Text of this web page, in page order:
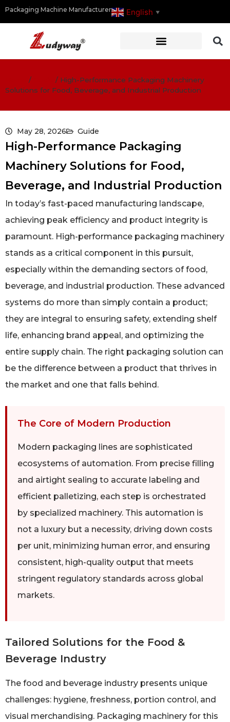
Packaging Machine Manufacturer English ▼
/ / High-Performance Packaging Machinery
Solutions for Food, Beverage, and Industrial Production
May 28, 2026 Guide
High-Performance Packaging
Machinery Solutions for Food,
Beverage, and Industrial Production
In today’s fast-paced manufacturing landscape,
achieving peak efficiency and product integrity is
paramount. High-performance packaging machinery
stands as a critical component in this pursuit,
especially within the demanding sectors of food,
beverage, and industrial production. These advanced
systems do more than simply contain a product;
they are integral to ensuring safety, extending shelf
life, enhancing brand appeal, and optimizing the
entire supply chain. The right packaging solution can
be the difference between a product that thrives in
the market and one that falls behind.
The Core of Modern Production
Modern packaging lines are sophisticated
ecosystems of automation. From precise filling
and airtight sealing to accurate labeling and
efficient palletizing, each step is orchestrated
by specialized machinery. This automation is
not a luxury but a necessity, driving down costs
per unit, minimizing human error, and ensuring
consistent, high-quality output that meets
stringent regulatory standards across global
markets.
Tailored Solutions for the Food &
Beverage Industry
The food and beverage industry presents unique
challenges: hygiene, freshness, portion control, and
visual merchandising. Packaging machinery for this